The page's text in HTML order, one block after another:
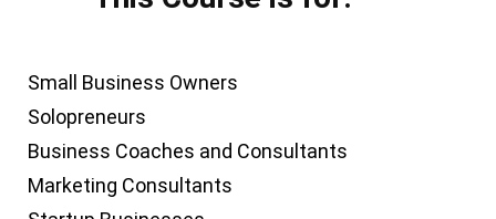
Small Business Owners
Solopreneurs
Business Coaches and Consultants
Marketing Consultants